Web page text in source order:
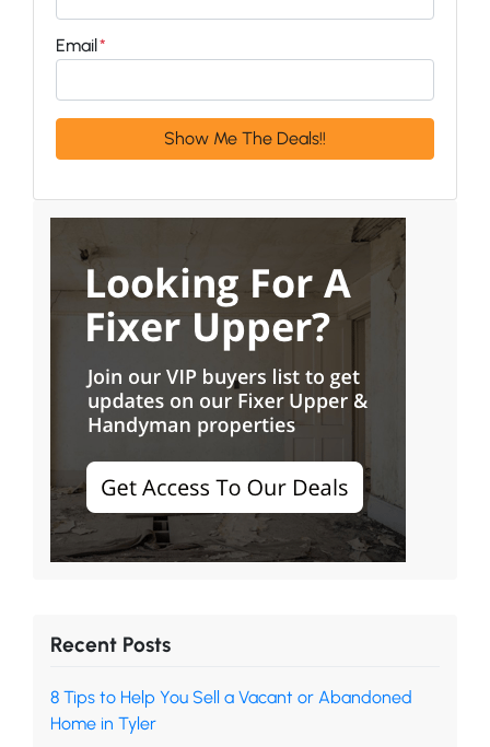
Email*
Recent Posts
8 Tips to Help You Sell a Vacant or Abandoned
Home in Tyler